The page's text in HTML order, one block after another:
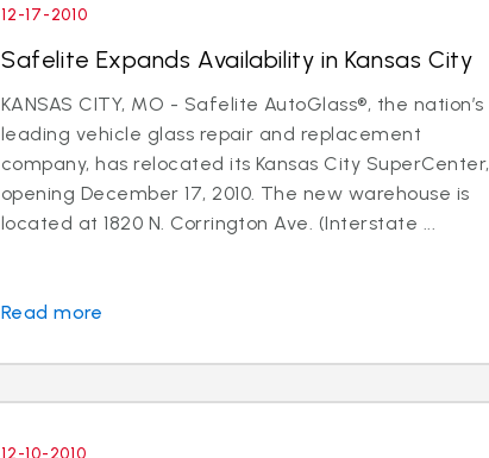
12-17-2010
Safelite Expands Availability in Kansas City
KANSAS CITY, MO - Safelite AutoGlass®, the nation’s
leading vehicle glass repair and replacement
company, has relocated its Kansas City SuperCenter,
opening December 17, 2010. The new warehouse is
located at 1820 N. Corrington Ave. (Interstate ...
Read more
12-10-2010